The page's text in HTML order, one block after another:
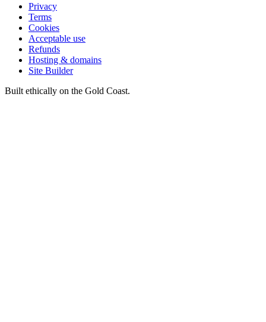
Privacy
Terms
Cookies
Acceptable use
Refunds
Hosting & domains
Site Builder
Built ethically on the Gold Coast.